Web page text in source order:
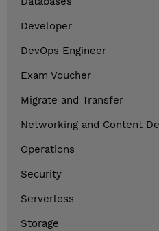
Developer
DevOps Engineer
Exam Voucher
Migrate and Transfer
Networking and Content
Operations
Security
Serverless
Storage